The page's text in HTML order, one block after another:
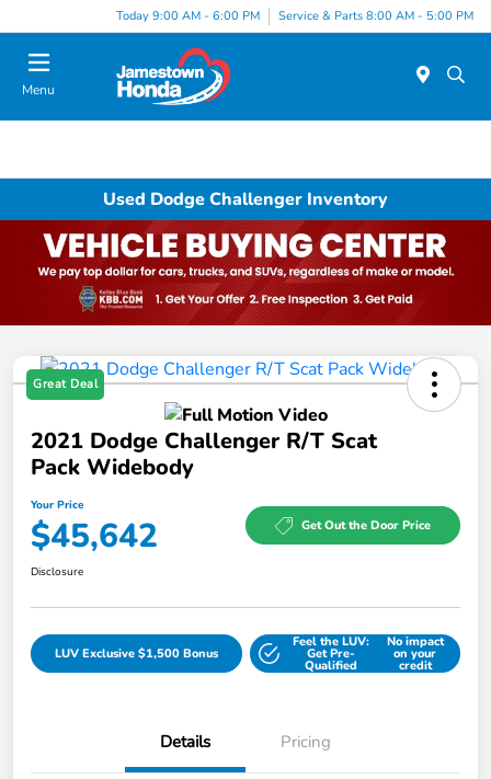
Today 9:00 AM - 6:00 PM Service & Parts 8:00 AM - 5:00 PM
Menu
Used Dodge Challenger Inventory
Great Deal
2021 Dodge Challenger R/T Scat
Pack Widebody
Your Price
$45,642 Get Out the Door Price
Disclosure
LUV Exclusive $1,500 Bonus
Feel the LUV:
Get Pre-
Qualified
No impact
on your
credit
Details Pricing